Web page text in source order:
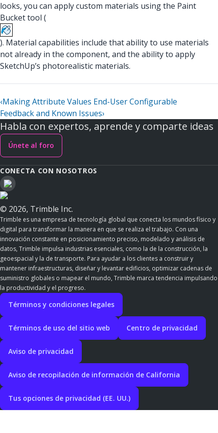
looks, you can apply custom materials using the Paint
Bucket tool (
). Material capabilities include that ability to use materials
not already in the component, and the ability to apply
SketchUp’s photorealistic materials.
‹Making Attribute Values End-User Configurable
Feedback and Known Issues›
Habla con expertos, aprende y comparte ideas
Únete al foro
CONECTA CON NOSOTROS
© 2026, Trimble Inc.
Trimble es una empresa de tecnología global que conecta los mundos físico y
digital para transformar la manera en que se realiza el trabajo. Con una
innovación constante en posicionamiento preciso, modelado y análisis de
datos, Trimble impulsa industrias esenciales, como la de la construcción, la
geoespacial y la de transporte. Para ayudar a los clientes a construir y
mantener infraestructuras, diseñar y levantar edificios, optimizar cadenas de
suministro globales o mapear el mundo, Trimble marca tendencia impulsando
la productividad y el progreso.
Términos y condiciones legales
Términos de uso del sitio web Centro de privacidad
Aviso de privacidad
Aviso de recopilación de información de California
Tus opciones de privacidad (EE. UU.)